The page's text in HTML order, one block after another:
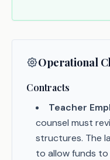
Operational
Contracts
Teacher
counsel must
structures. The
to allow funds